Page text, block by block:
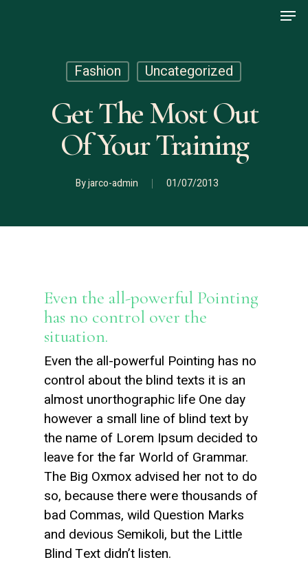
Fashion Uncategorized
Get The Most Out
Of Your Training
Byjarco-admin 01/07/2013
Even the all-powerful Pointing
has no control over the
situation.
Even the all-powerful Pointing has no
control about the blind texts it is an
almost unorthographic life One day
however a small line of blind text by
the name of Lorem Ipsum decided to
leave for the far World of Grammar.
The Big Oxmox advised her not to do
so, because there were thousands of
bad Commas, wild Question Marks
and devious Semikoli, but the Little
Blind Text didn’t listen.